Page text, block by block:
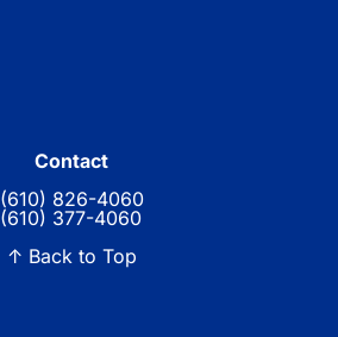
Contact
(610) 826-4060
(610) 377-4060
↑ Back to Top